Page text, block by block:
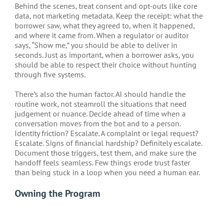
Behind the scenes, treat consent and opt-outs like core
data, not marketing metadata. Keep the receipt: what the
borrower saw, what they agreed to, when it happened,
and where it came from. When a regulator or auditor
says, “Show me,” you should be able to deliver in
seconds. Just as important, when a borrower asks, you
should be able to respect their choice without hunting
through five systems.
There’s also the human factor. AI should handle the
routine work, not steamroll the situations that need
judgement or nuance. Decide ahead of time when a
conversation moves from the bot and to a person.
Identity friction? Escalate. A complaint or legal request?
Escalate. Signs of financial hardship? Definitely escalate.
Document those triggers, test them, and make sure the
handoff feels seamless. Few things erode trust faster
than being stuck in a loop when you need a human ear.
Owning the Program